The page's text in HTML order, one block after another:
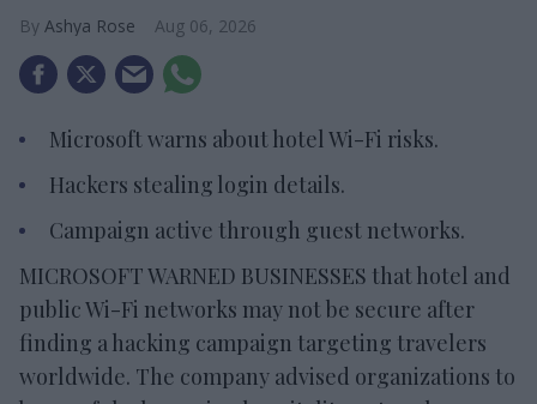
Ashya Rose Aug 06, 2026
Microsoft warns about hotel Wi-Fi risks.
Hackers stealing login details.
Campaign active through guest networks.
MICROSOFT WARNED BUSINESSES that hotel and
public Wi-Fi networks may not be secure after
finding a hacking campaign targeting travelers
worldwide. The company advised organizations to